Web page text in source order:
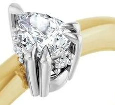
Earrings
Jackets
Scott Earrings
Bracelets
Diamond Bracelets
Gemstone Bracelets